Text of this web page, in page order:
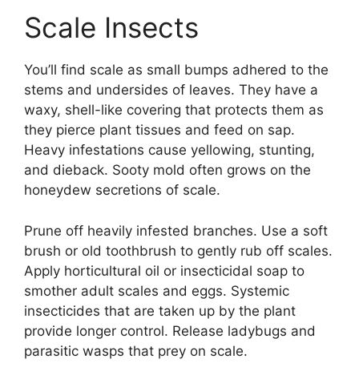
Scale Insects
You’ll find scale as small bumps adhered to the
stems and undersides of leaves. They have a
waxy, shell-like covering that protects them as
they pierce plant tissues and feed on sap.
Heavy infestations cause yellowing, stunting,
and dieback. Sooty mold often grows on the
honeydew secretions of scale.
Prune off heavily infested branches. Use a soft
brush or old toothbrush to gently rub off scales.
Apply horticultural oil or insecticidal soap to
smother adult scales and eggs. Systemic
insecticides that are taken up by the plant
provide longer control. Release ladybugs and
parasitic wasps that prey on scale.